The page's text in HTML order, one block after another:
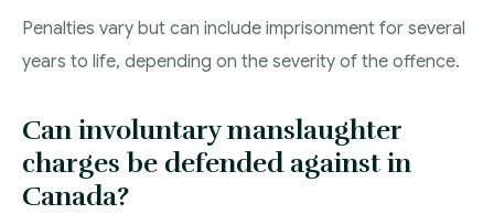
Penalties vary but can include imprisonment for several
years to life, depending on the severity of the offence.
Can involuntary manslaughter
charges be defended against in
Canada?